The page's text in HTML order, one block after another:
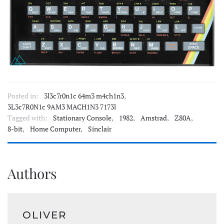
Posted in: 3l3c7r0n1c 64m3 m4ch1n3,
3L3c7R0N1c 9AM3 MACH1N3 7173l
Tagged with:
Stationary Console, 1982, Amstrad, Z80A,
8-bit, Home Computer, Sinclair
Authors
OLIVER